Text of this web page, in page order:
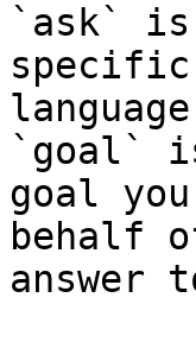
`ask` is
`goal`
goal
behalf
answer